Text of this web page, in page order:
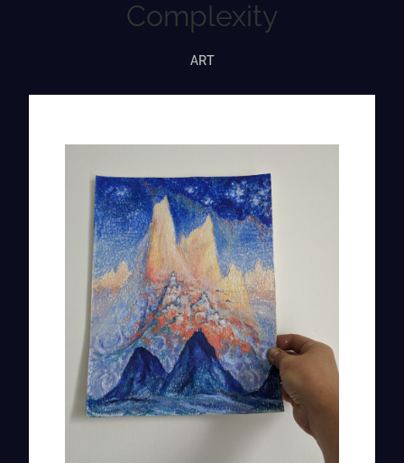
Complexity
ART